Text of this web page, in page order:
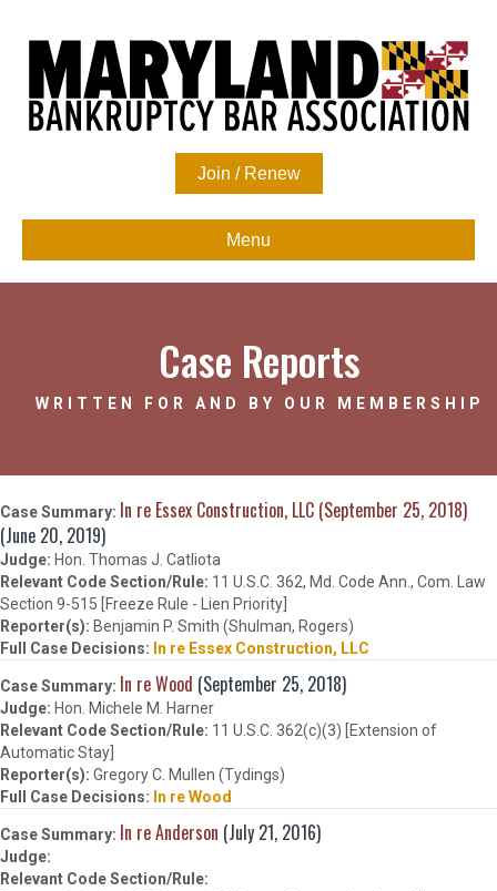
Join / Renew
Menu
Case Reports
WRITTEN FOR AND BY OUR MEMBERSHIP
In re Essex Construction, LLC (September 25, 2018)
(June 20, 2019)
Hon. Thomas J. Catliota
11 U.S.C. 362, Md. Code Ann., Com. Law
Section 9-515 [Freeze Rule - Lien Priority]
Benjamin P. Smith (Shulman, Rogers)
In re Essex Construction, LLC
In re Wood (September 25, 2018)
Hon. Michele M. Harner
11 U.S.C. 362(c)(3) [Extension of
Automatic Stay]
Gregory C. Mullen (Tydings)
In re Wood
In re Anderson (July 21, 2016)